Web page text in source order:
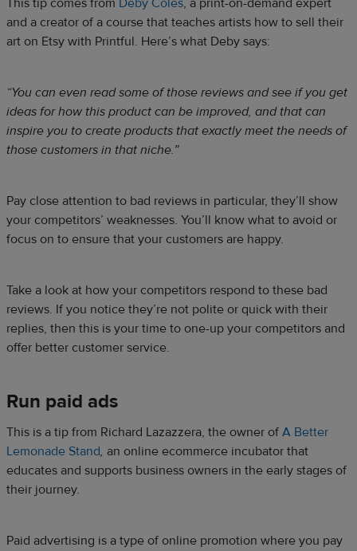
This tip comes from Deby Coles, a print-on-demand expert
and a creator of a course that teaches artists how to sell their
art on Etsy with Printful. Here’s what Deby says:
“You can even read some of those reviews and see if you get
ideas for how this product can be improved, and that can
inspire you to create products that exactly meet the needs of
those customers in that niche.”
Pay close attention to bad reviews in particular, they’ll show
your competitors’ weaknesses. You’ll know what to avoid or
focus on to ensure that your customers are happy.
Take a look at how your competitors respond to these bad
reviews. If you notice they’re not polite or quick with their
replies, then this is your time to one-up your competitors and
offer better customer service.
Run paid ads
This is a tip from Richard Lazazzera, the owner of A Better
Lemonade Stand, an online ecommerce incubator that
educates and supports business owners in the early stages of
their journey.
Paid advertising is a type of online promotion where you pay